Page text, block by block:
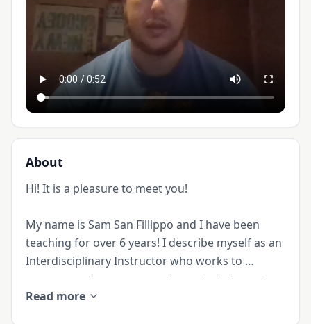
About
Hi! It is a pleasure to meet you!
My name is Sam San Fillippo and I have been
teaching for over 6 years! I describe myself as an
Interdisciplinary Instructor who works to
prepare students to not only reach their goals
academically, but to be able to apply what they
Read more